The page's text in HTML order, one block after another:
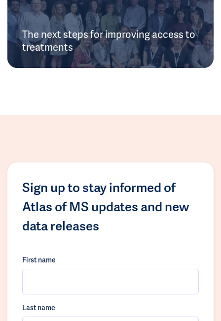
The next steps for improving access to
treatments
Sign up to stay informed of
Atlas of MS updates and new
data releases
First name
Last name